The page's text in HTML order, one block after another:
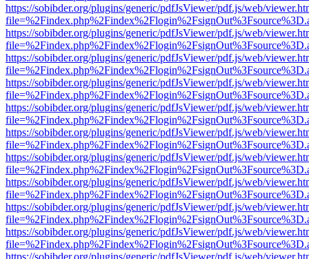
https://sobibder.org/plugins/generic/pdfJsViewer/pdf.js/web/
https://sobibder.org/plugins/generic/pdfJsViewer/pdf.js/web/
https://sobibder.org/plugins/generic/pdfJsViewer/pdf.js/web/
https://sobibder.org/plugins/generic/pdfJsViewer/pdf.js/web/
https://sobibder.org/plugins/generic/pdfJsViewer/pdf.js/web/
https://sobibder.org/plugins/generic/pdfJsViewer/pdf.js/web/
https://sobibder.org/plugins/generic/pdfJsViewer/pdf.js/web/
https://sobibder.org/plugins/generic/pdfJsViewer/pdf.js/web/
https://sobibder.org/plugins/generic/pdfJsViewer/pdf.js/web/
https://sobibder.org/plugins/generic/pdfJsViewer/pdf.js/web/
https://sobibder.org/plugins/generic/pdfJsViewer/pdf.js/web/